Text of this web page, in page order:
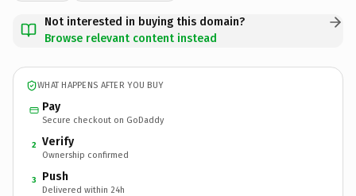
Not interested in buying this domain?
Browse relevant content instead
WHAT HAPPENS AFTER YOU BUY
Pay
Secure checkout on GoDaddy
2 Verify
Ownership confirmed
3 Push
Delivered within 24h